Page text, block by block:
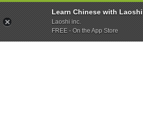
Learn Chinese with Laoshi
Laoshi inc.
FREE - On the App Store